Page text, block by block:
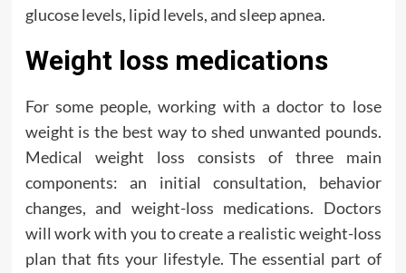
glucose levels, lipid levels, and sleep apnea.
Weight loss medications
For some people, working with a doctor to lose
weight is the best way to shed unwanted pounds.
Medical weight loss consists of three main
components: an initial consultation, behavior
changes, and weight-loss medications. Doctors
will work with you to create a realistic weight-loss
plan that fits your lifestyle. The essential part of